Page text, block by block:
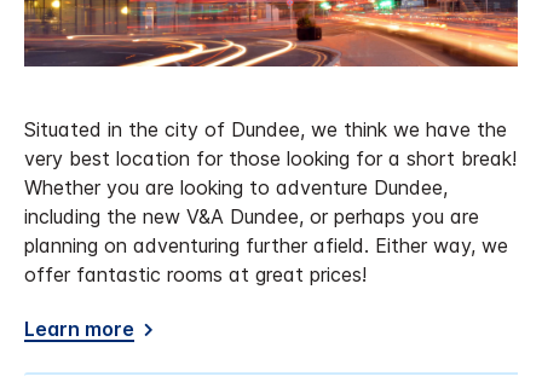
Situated in the city of Dundee, we think we have the
very best location for those looking for a short break!
Whether you are looking to adventure Dundee,
including the new V&A Dundee, or perhaps you are
planning on adventuring further afield. Either way, we
offer fantastic rooms at great prices!
Learn more